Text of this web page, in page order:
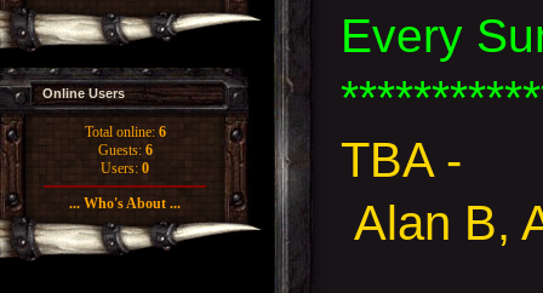
Online Users
Total online: 6
Guests: 6
Users: 0
... Who's About ...
Every
TBA -
Alan B,